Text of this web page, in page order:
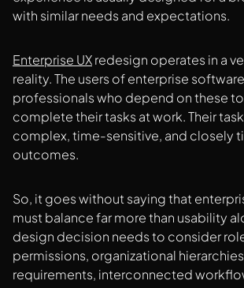
with similar needs and expectations.
Enterprise UXredesign operates in a
reality. The users of enterprise
professionals who depend on these
complete their tasks at work. Their
complex, time-sensitive, and closely
outcomes.
So, it goes without saying that
must balance far more than usability
design decision needs to consider
permissions, organizational
requirements, interconnected